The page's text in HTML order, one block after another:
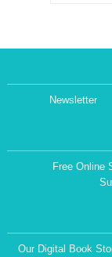
Newsletter
Free Online
Our Digital Book